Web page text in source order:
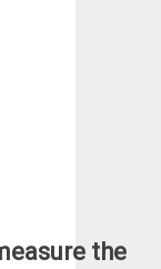
the